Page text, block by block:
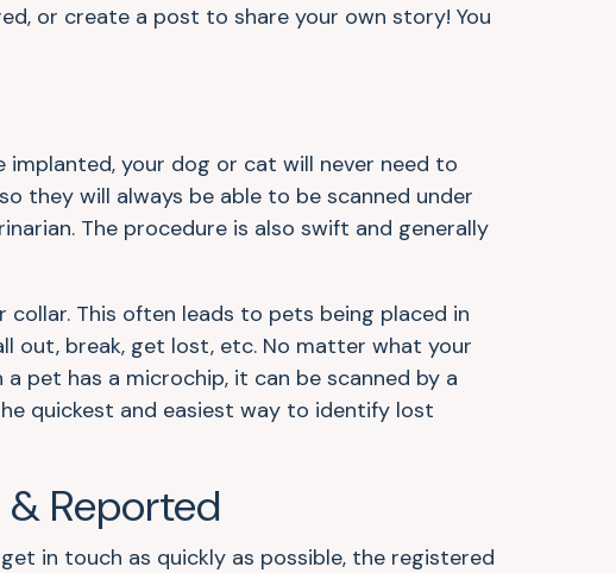
or create a post to share your own story! You
your dog or cat will never need to
they will always be able to be scanned under
The procedure is also swift and generally
This often leads to pets being placed in
out, break, get lost, etc. No matter what your
pet has a microchip, it can be scanned by a
quickest and easiest way to identify lost
Reported
in touch as quickly as possible, the registered